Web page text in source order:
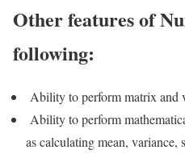
Other features of
following:
Ability to perform matrix and
Ability to perform
as calculating mean, variance,